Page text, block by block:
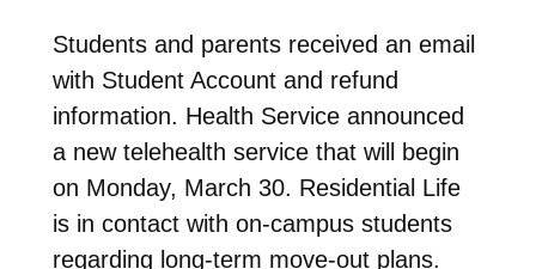
Students and parents received an email
with Student Account and refund
information. Health Service announced
a new telehealth service that will begin
on Monday, March 30. Residential Life
is in contact with on-campus students
regarding long-term move-out plans.